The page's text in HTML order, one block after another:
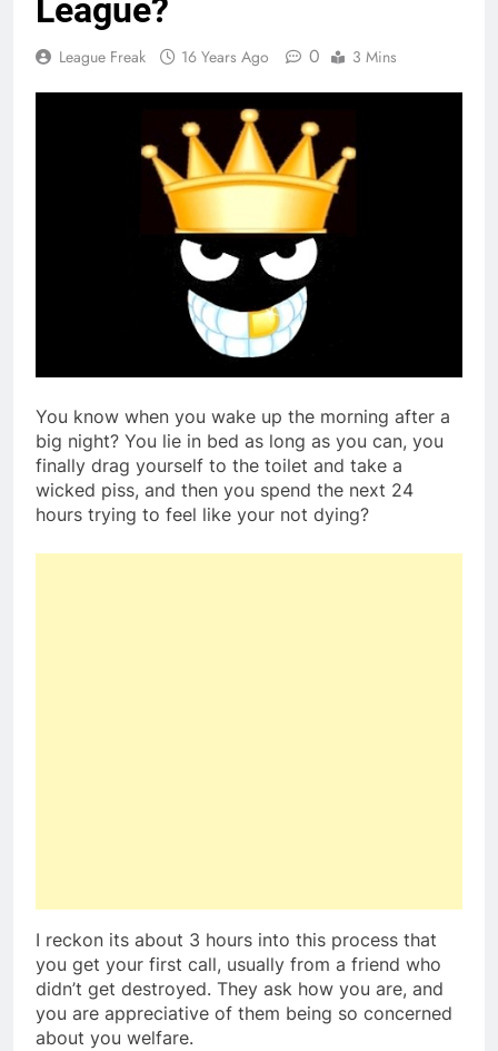
League?
League Freak 16 Years Ago 0 3 Mins
You know when you wake up the morning after a
big night? You lie in bed as long as you can, you
finally drag yourself to the toilet and take a
wicked piss, and then you spend the next 24
hours trying to feel like your not dying?
I reckon its about 3 hours into this process that
you get your first call, usually from a friend who
didn’t get destroyed. They ask how you are, and
you are appreciative of them being so concerned
about you welfare.